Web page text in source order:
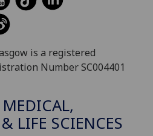
is a registered
Number SC004401
LIFE SCIENCES